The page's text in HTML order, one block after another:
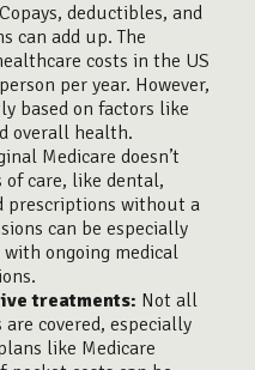
Copays, deductibles, and
can add up. The
costs in the US
per year. However,
based on factors like
overall health.
Medicare doesn’t
of care, like dental,
prescriptions without a
can be especially
ongoing medical
treatments: Not all
covered, especially
like Medicare